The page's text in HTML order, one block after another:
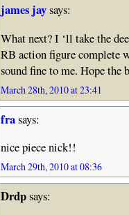
james jaysays:
What next? I ‘ll take the
RB action figure complete
sound fine to me. Hope the
March 28th, 2010 at 23:41
frasays:
nice piece nick!!
March 29th, 2010 at 08:36
Drdpsays: